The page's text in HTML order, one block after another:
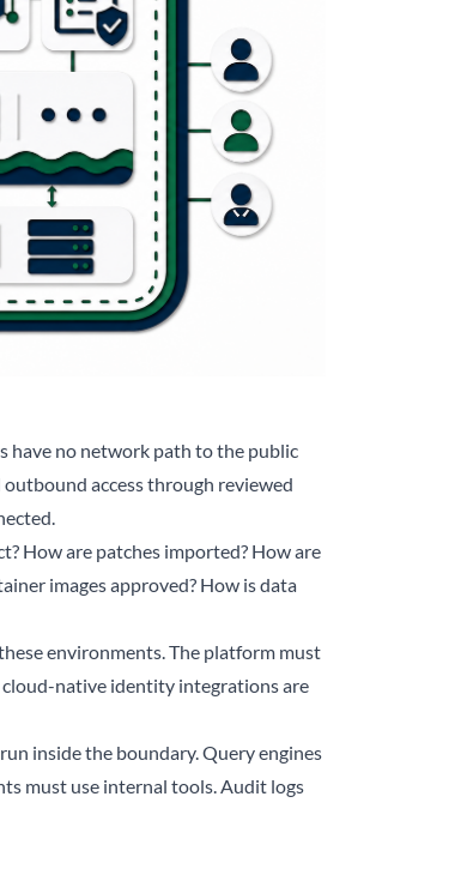
have no network path to the public
access through reviewed
How are patches imported? How are
images approved? How is data
environments. The platform must
cloud-native identity integrations are
inside the boundary. Query engines
must use internal tools. Audit logs